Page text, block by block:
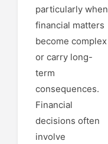
particularly when
financial matters
become complex
or carry long-
term
consequences.
Financial
decisions often
involve